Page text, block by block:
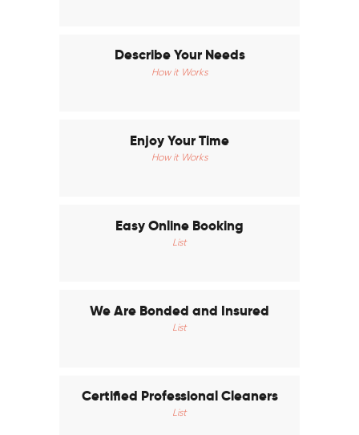
Describe Your Needs
How it Works
Enjoy Your Time
How it Works
Easy Online Booking
List
We Are Bonded and Insured
List
Certified Professional Cleaners
List